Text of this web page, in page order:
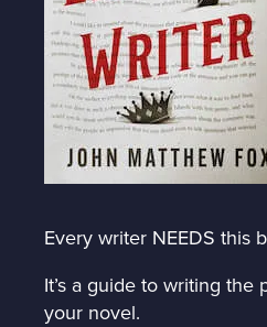
Every writer NEEDS this
It’s a guide to writing the
your novel.